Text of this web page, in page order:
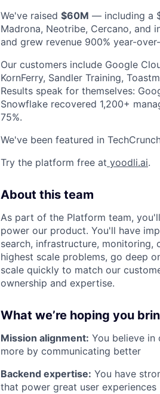
We've raised $60M — including a
Madrona, Neotribe, Cercano, and
and grew revenue 900% year-
Our customers include Google
KornFerry, Sandler Training,
Results speak for themselves:
Snowflake recovered 1,200+
75%.
We've been featured in
Try the platform free at yoodli.ai.
About this team
As part of the Platform team,
power our product. You'll have
search, infrastructure, monitoring,
highest scale problems, go deep
scale quickly to match our
ownership and expertise.
What we’re hoping you
Mission alignment: You believe in
more by communicating better
Backend expertise: You have
that power great user experiences